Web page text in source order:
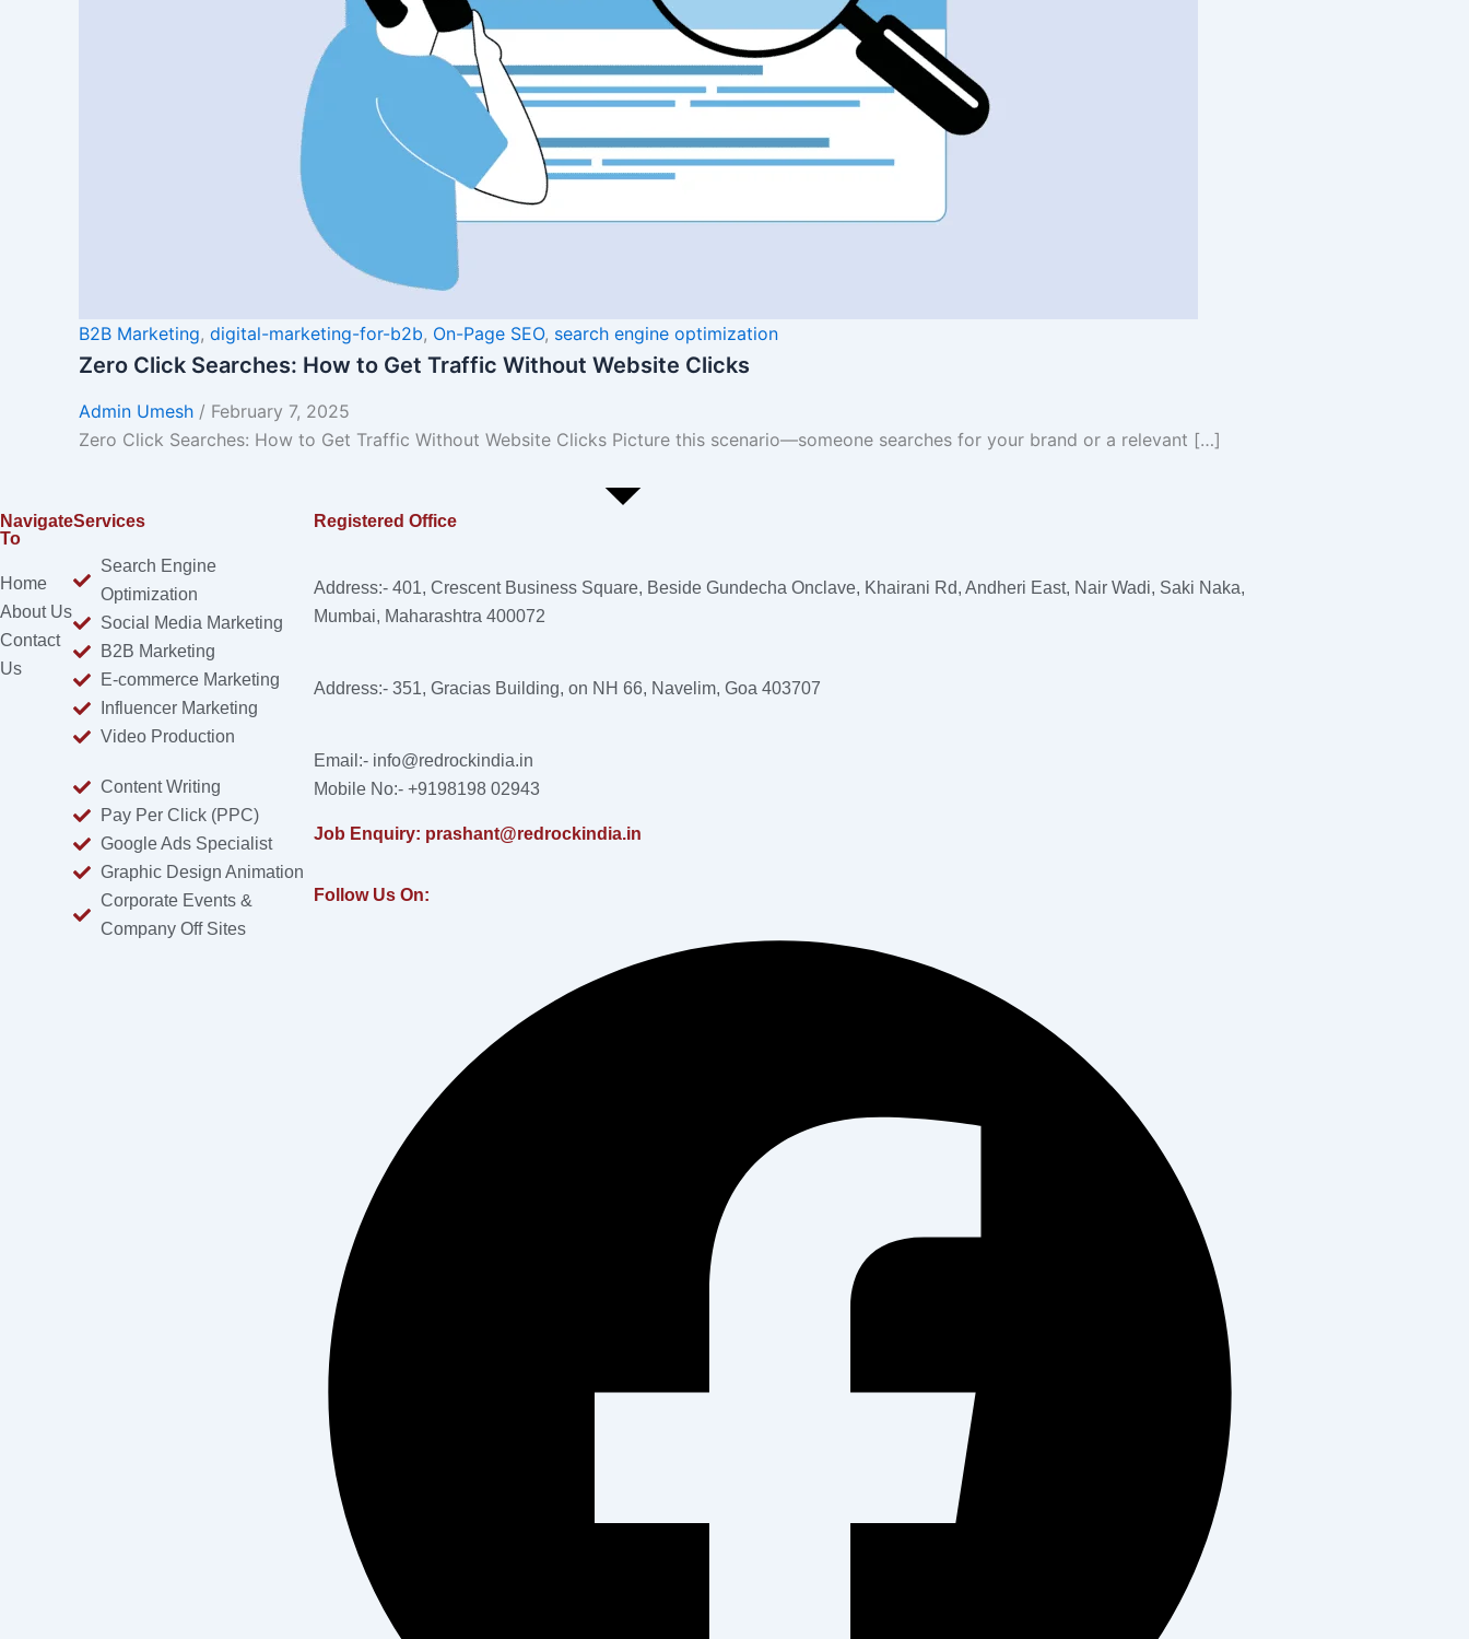
B2B Marketing, digital-marketing-for-b2b, On-Page SEO, search engine optimization
Zero Click Searches: How to Get Traffic Without Website Clicks
Admin Umesh / February 7, 2025
Zero Click Searches: How to Get Traffic Without Website Clicks Picture this scenario—someone searches for your brand or a relevant […]
Navigate
To
Home
About Us
Contact
Us
Services
Search Engine
Optimization
Social Media Marketing
B2B Marketing
E-commerce Marketing
Influencer Marketing
Video Production
Content Writing
Pay Per Click (PPC)
Google Ads Specialist
Graphic Design Animation
Corporate Events &
Company Off Sites
Registered Office
Address:- 401, Crescent Business Square, Beside Gundecha Onclave, Khairani Rd, Andheri East, Nair Wadi, Saki Naka,
Mumbai, Maharashtra 400072
Address:- 351, Gracias Building, on NH 66, Navelim, Goa 403707
Email:- info@redrockindia.in
Mobile No:- +9198198 02943
Job Enquiry: prashant@redrockindia.in
Follow Us On: